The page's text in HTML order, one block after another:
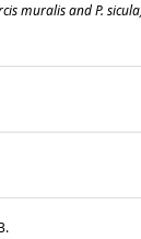
muralis and P.